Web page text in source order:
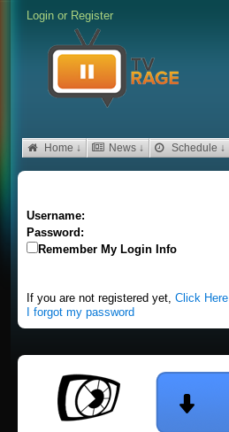
Login or Register
Home ↓ News ↓ Schedule ↓
Username:
Password:
Remember My Login Info
If you are not registered yet, Click Here
I forgot my password